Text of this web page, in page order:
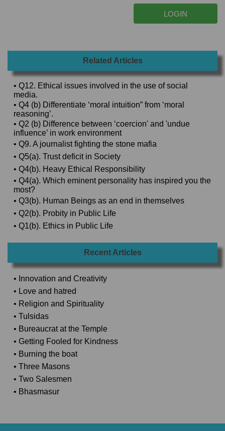
Related Articles
• Q12. Ethical issues involved in the use of social
media.
• Q4 (b) Differentiate ‘moral intuition” from ‘moral
reasoning’.
• Q2 (b) Difference between ‘coercion' and 'undue
influence’ in work environment
• Q9. A journalist fighting the stone mafia
• Q5(a). Trust deficit in Society
• Q4(b). Heavy Ethical Responsibility
• Q4(a). Which eminent personality has inspired you the
most?
• Q3(b). Human Beings as an end in themselves
• Q2(b). Probity in Public Life
• Q1(b). Ethics in Public Life
Recent Articles
• Innovation and Creativity
• Love and hatred
• Religion and Spirituality
• Tulsidas
• Bureaucrat at the Temple
• Getting Fooled for Kindness
• Burning the boat
• Three Masons
• Two Salesmen
• Bhasmasur